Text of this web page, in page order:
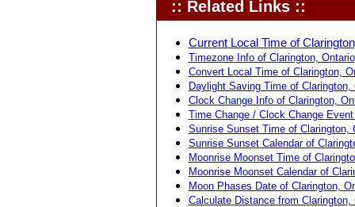
:: Related Links ::
Current Local Time of
Timezone Info of Clarington,
Convert Local Time of Clarington,
Daylight Saving Time of Clarington,
Clock Change Info of Clarington,
Time Change / Clock Change
Sunrise Sunset Time of Clarington,
Sunrise Sunset Calendar of
Moonrise Moonset Time of
Moonrise Moonset Calendar of
Moon Phases Date of Clarington,
Calculate Distance from